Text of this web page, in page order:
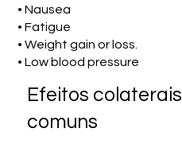
• Nausea
• Fatigue
• Weight gain or loss.
• Low blood pressure
Efeitos colaterais
comuns